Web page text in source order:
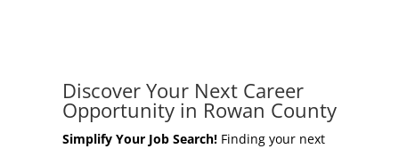
Start A Business
Our Communities
High Rock Lake
Discover Your Next Career
Opportunity in Rowan County
Simplify Your Job Search!Finding your next